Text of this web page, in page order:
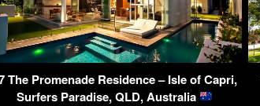
The Promenade Residence – Isle of Capri,
Surfers Paradise, QLD, Australia